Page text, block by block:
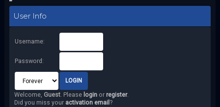
User Info
Username:
Password:
Welcome, Guest. Please loginor register.
Did you miss your activation email ?